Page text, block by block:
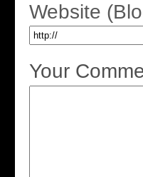
Website
Your